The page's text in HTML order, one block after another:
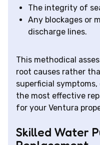
The integrity of
Any blockages or
discharge lines.
This methodical
root causes rather
superficial
the most effective
for your Ventura
Skilled Water